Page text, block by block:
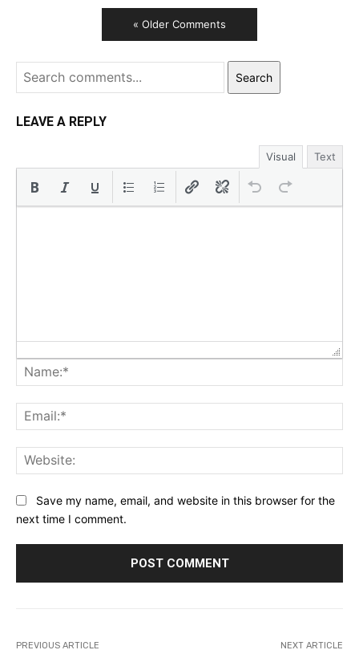
« Older Comments
Search
LEAVE A REPLY
Visual Text
Save my name, email, and website in this browser for the
next time I comment.
PREVIOUS ARTICLE NEXT ARTICLE